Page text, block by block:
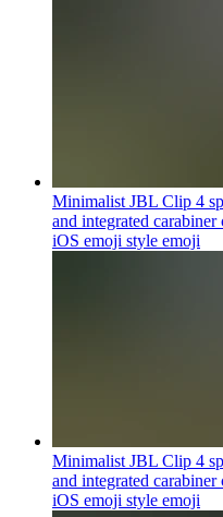
Minimalist JBL Clip 4
and integrated
iOS emoji style emoji
Minimalist JBL Clip 4
and integrated
iOS emoji style emoji